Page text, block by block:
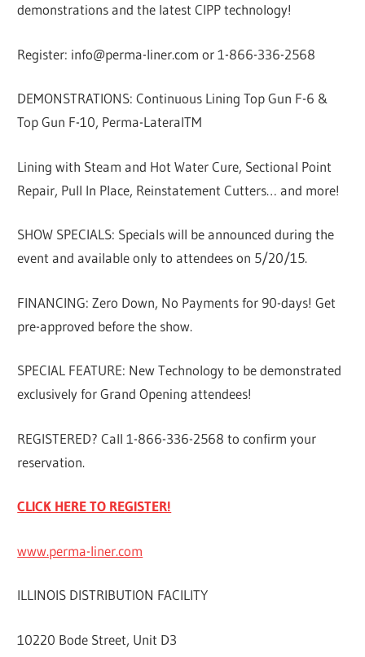
demonstrations and the latest CIPP technology!
Register: info@perma-liner.com or 1-866-336-2568
DEMONSTRATIONS: Continuous Lining Top Gun F-6 &
Top Gun F-10, Perma-LateralTM
Lining with Steam and Hot Water Cure, Sectional Point
Repair, Pull In Place, Reinstatement Cutters… and more!
SHOW SPECIALS: Specials will be announced during the
event and available only to attendees on 5/20/15.
FINANCING: Zero Down, No Payments for 90-days! Get
pre-approved before the show.
SPECIAL FEATURE: New Technology to be demonstrated
exclusively for Grand Opening attendees!
REGISTERED? Call 1-866-336-2568 to confirm your
reservation.
CLICK HERE TO REGISTER!
www.perma-liner.com
ILLINOIS DISTRIBUTION FACILITY
10220 Bode Street, Unit D3